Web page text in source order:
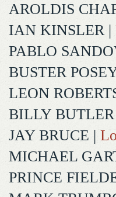
AROLDIS
IAN KINSLER|
PABLO
BUSTER
LEON
BILLY BUTLER
JAY BRUCE |
MICHAEL
PRINCE